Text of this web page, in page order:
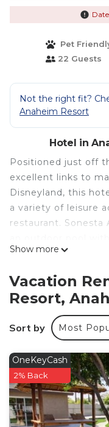
Pet
22 Guests
Not the right fit?
Anaheim Resort
Hotel in
Positioned just off
excellent links to
Disneyland, this
a variety of leisure
restaurant. Sonesta
work out in the 24-
casual The Burger
guestrooms at the
offer several
Guests can use the
Sonesta Anaheim
Anaheim.
This 264 Bedrooms
and travelers. It
Show more
Vacation
Resort,
Sort by Most
OneKeyCash
2% Back